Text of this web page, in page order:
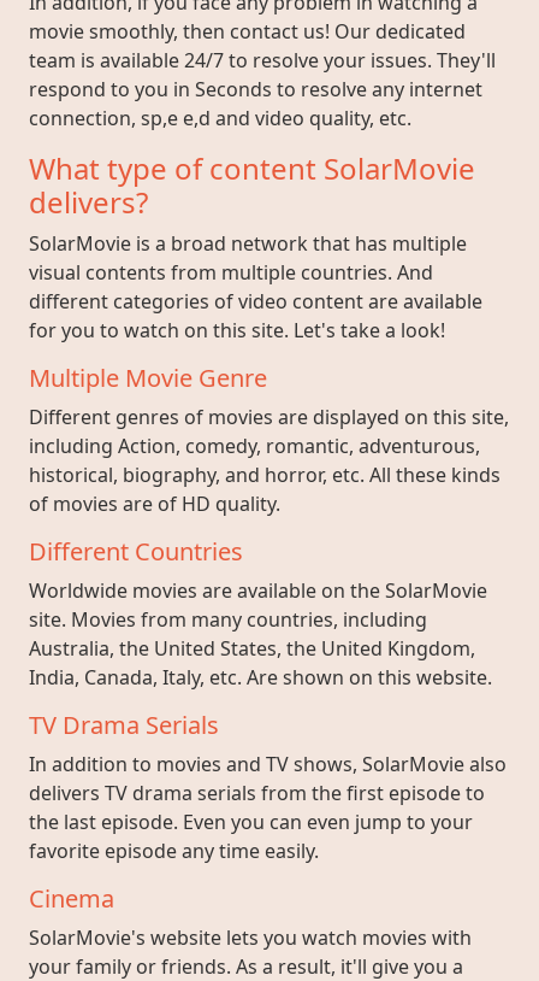
movie smoothly, then contact us! Our dedicated
team is available 24/7 to resolve your issues. They'll
respond to you in Seconds to resolve any internet
connection, sp,e e,d and video quality, etc.
What type of content SolarMovie
delivers?
SolarMovie is a broad network that has multiple
visual contents from multiple countries. And
different categories of video content are available
for you to watch on this site. Let's take a look!
Multiple Movie Genre
Different genres of movies are displayed on this site,
including Action, comedy, romantic, adventurous,
historical, biography, and horror, etc. All these kinds
of movies are of HD quality.
Different Countries
Worldwide movies are available on the SolarMovie
site. Movies from many countries, including
Australia, the United States, the United Kingdom,
India, Canada, Italy, etc. Are shown on this website.
TV Drama Serials
In addition to movies and TV shows, SolarMovie also
delivers TV drama serials from the first episode to
the last episode. Even you can even jump to your
favorite episode any time easily.
Cinema
SolarMovie's website lets you watch movies with
your family or friends. As a result, it'll give you a